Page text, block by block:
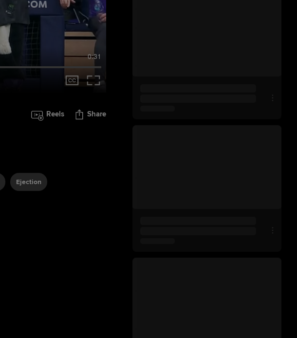
0:31
Reels Share
Ejection